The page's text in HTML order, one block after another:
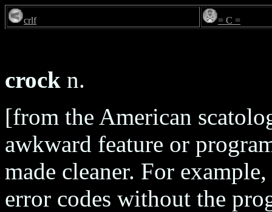
crlf = C =
crock n.
[from the American
awkward feature or
made cleaner. For
error codes without the